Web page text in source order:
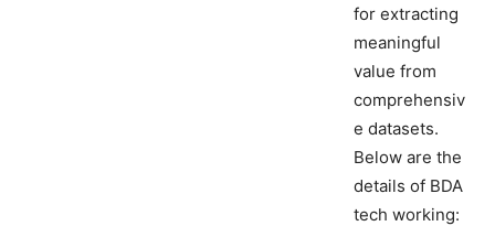
for extracting
meaningful
value from
comprehensiv
e datasets.
Below are the
details of BDA
tech working: